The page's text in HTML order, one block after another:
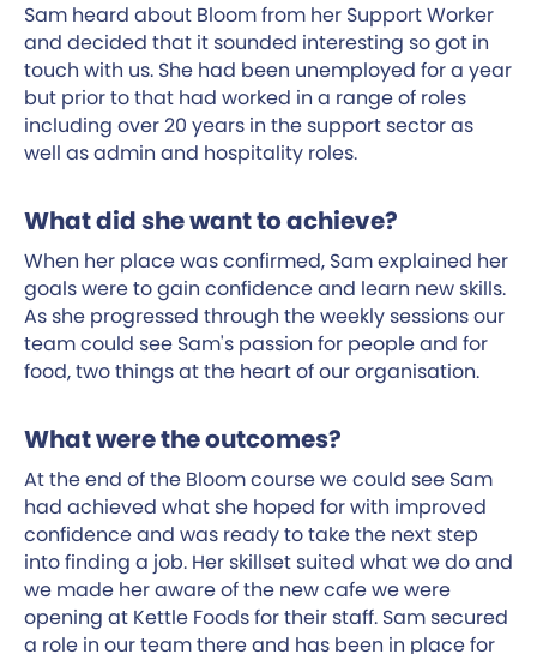
Sam heard about Bloom from her Support Worker
and decided that it sounded interesting so got in
touch with us. She had been unemployed for a year
but prior to that had worked in a range of roles
including over 20 years in the support sector as
well as admin and hospitality roles.
What did she want to achieve?
When her place was confirmed, Sam explained her
goals were to gain confidence and learn new skills.
As she progressed through the weekly sessions our
team could see Sam's passion for people and for
food, two things at the heart of our organisation.
What were the outcomes?
At the end of the Bloom course we could see Sam
had achieved what she hoped for with improved
confidence and was ready to take the next step
into finding a job. Her skillset suited what we do and
we made her aware of the new cafe we were
opening at Kettle Foods for their staff. Sam secured
a role in our team there and has been in place for